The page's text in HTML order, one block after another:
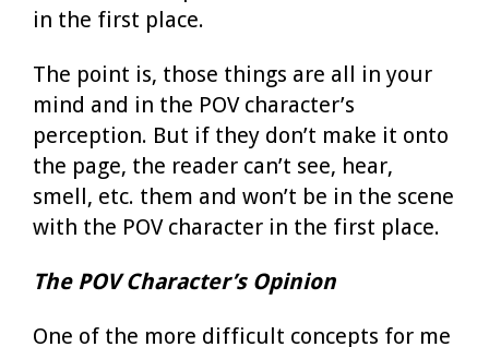
in the first place.
The point is, those things are all in your
mind and in the POV character’s
perception. But if they don’t make it onto
the page, the reader can’t see, hear,
smell, etc. them and won’t be in the scene
with the POV character in the first place.
The POV Character’s Opinion
One of the more difficult concepts for me